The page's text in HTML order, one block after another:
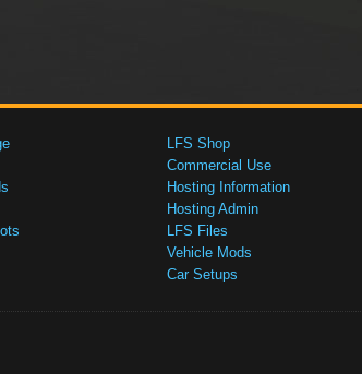
LFS Shop
Commercial Use
Hosting Information
Hosting Admin
LFS Files
Vehicle Mods
Car Setups